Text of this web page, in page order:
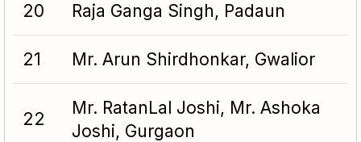
20 Raja Ganga Singh, Padaun
21 Mr. Arun Shirdhonkar, Gwalior
22
Mr. RatanLal Joshi, Mr. Ashoka
Joshi, Gurgaon